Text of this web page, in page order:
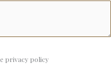
privacy policy